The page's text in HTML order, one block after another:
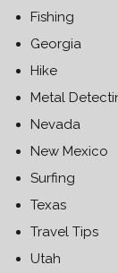
Fishing
Georgia
Hike
Metal
Nevada
New Mexico
Surfing
Texas
Travel Tips
Utah